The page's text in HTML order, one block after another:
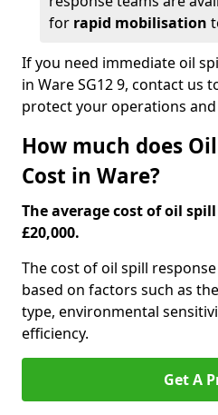
for rapid mobilisation
If you need immediate oil
in Ware SG12 9, contact us
protect your operations
How much does
Cost in Ware?
The average cost of oil spill
£20,000.
The cost of oil spill
based on factors such as
type, environmental
efficiency.
Get A